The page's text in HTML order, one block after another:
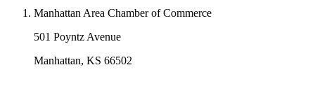
Manhattan Area Chamber of Commerce
501 Poyntz Avenue
Manhattan, KS 66502